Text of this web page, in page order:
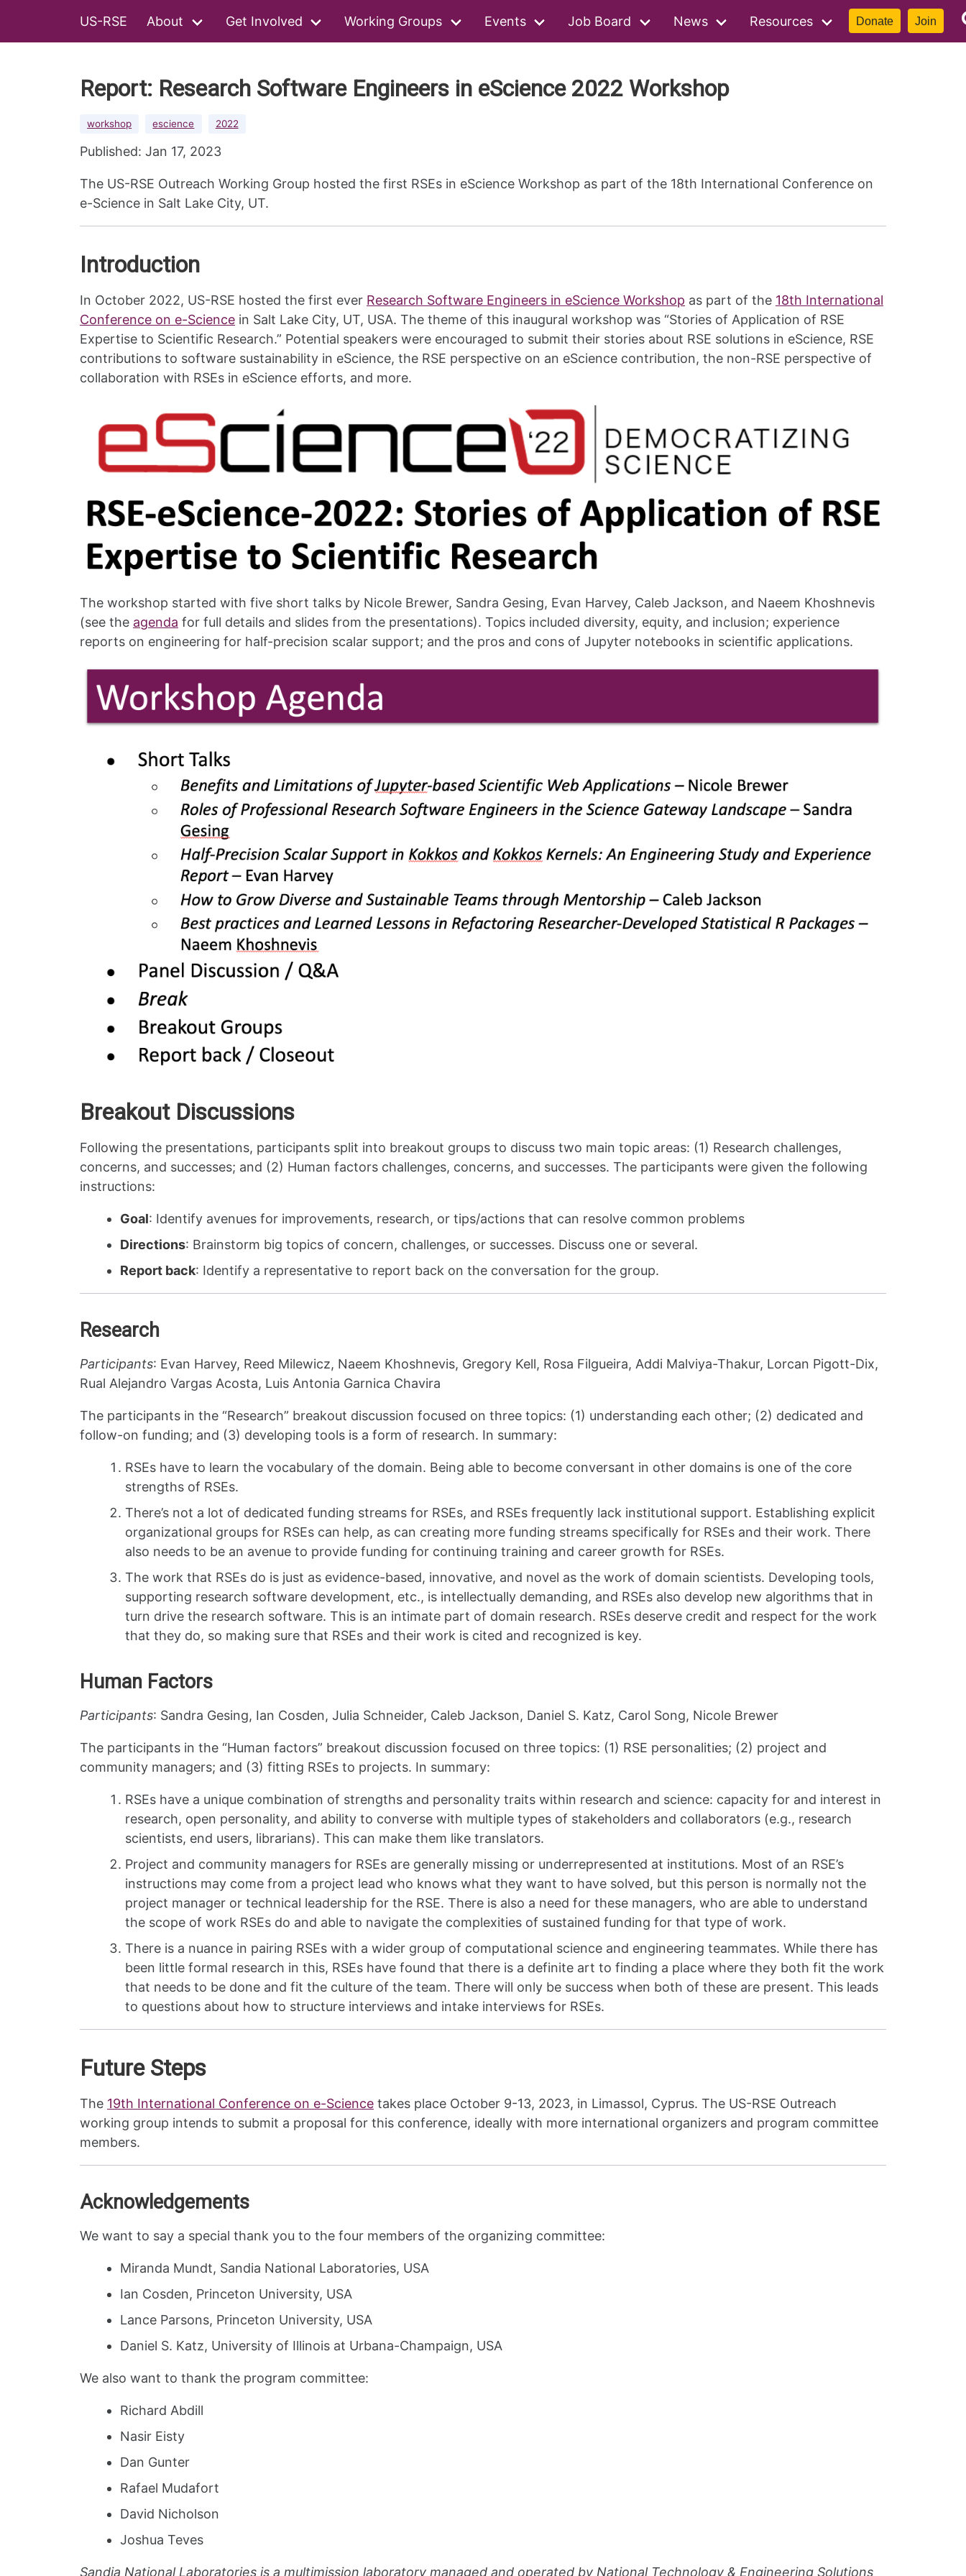
US-RSE About Get Involved Working Groups Events Job Board News Resources Donate Join
Report: Research Software Engineers in eScience 2022 Workshop
workshop escience 2022
Published: Jan 17, 2023
The US-RSE Outreach Working Group hosted the first RSEs in eScience Workshop as part of the 18th International Conference on
e-Science in Salt Lake City, UT.
Introduction
In October 2022, US-RSE hosted the first ever Research Software Engineers in eScience Workshop as part of the 18th International
Conference on e-Science in Salt Lake City, UT, USA. The theme of this inaugural workshop was “Stories of Application of RSE
Expertise to Scientific Research.” Potential speakers were encouraged to submit their stories about RSE solutions in eScience, RSE
contributions to software sustainability in eScience, the RSE perspective on an eScience contribution, the non-RSE perspective of
collaboration with RSEs in eScience efforts, and more.
The workshop started with five short talks by Nicole Brewer, Sandra Gesing, Evan Harvey, Caleb Jackson, and Naeem Khoshnevis
(see the agenda for full details and slides from the presentations). Topics included diversity, equity, and inclusion; experience
reports on engineering for half-precision scalar support; and the pros and cons of Jupyter notebooks in scientific applications.
Breakout Discussions
Following the presentations, participants split into breakout groups to discuss two main topic areas: (1) Research challenges,
concerns, and successes; and (2) Human factors challenges, concerns, and successes. The participants were given the following
instructions:
Goal: Identify avenues for improvements, research, or tips/actions that can resolve common problems
Directions: Brainstorm big topics of concern, challenges, or successes. Discuss one or several.
Report back: Identify a representative to report back on the conversation for the group.
Research
Participants: Evan Harvey, Reed Milewicz, Naeem Khoshnevis, Gregory Kell, Rosa Filgueira, Addi Malviya-Thakur, Lorcan Pigott-Dix,
Rual Alejandro Vargas Acosta, Luis Antonia Garnica Chavira
The participants in the “Research” breakout discussion focused on three topics: (1) understanding each other; (2) dedicated and
follow-on funding; and (3) developing tools is a form of research. In summary:
RSEs have to learn the vocabulary of the domain. Being able to become conversant in other domains is one of the core
strengths of RSEs.
There’s not a lot of dedicated funding streams for RSEs, and RSEs frequently lack institutional support. Establishing explicit
organizational groups for RSEs can help, as can creating more funding streams specifically for RSEs and their work. There
also needs to be an avenue to provide funding for continuing training and career growth for RSEs.
The work that RSEs do is just as evidence-based, innovative, and novel as the work of domain scientists. Developing tools,
supporting research software development, etc., is intellectually demanding, and RSEs also develop new algorithms that in
turn drive the research software. This is an intimate part of domain research. RSEs deserve credit and respect for the work
that they do, so making sure that RSEs and their work is cited and recognized is key.
Human Factors
Participants: Sandra Gesing, Ian Cosden, Julia Schneider, Caleb Jackson, Daniel S. Katz, Carol Song, Nicole Brewer
The participants in the “Human factors” breakout discussion focused on three topics: (1) RSE personalities; (2) project and
community managers; and (3) fitting RSEs to projects. In summary:
RSEs have a unique combination of strengths and personality traits within research and science: capacity for and interest in
research, open personality, and ability to converse with multiple types of stakeholders and collaborators (e.g., research
scientists, end users, librarians). This can make them like translators.
Project and community managers for RSEs are generally missing or underrepresented at institutions. Most of an RSE’s
instructions may come from a project lead who knows what they want to have solved, but this person is normally not the
project manager or technical leadership for the RSE. There is also a need for these managers, who are able to understand
the scope of work RSEs do and able to navigate the complexities of sustained funding for that type of work.
There is a nuance in pairing RSEs with a wider group of computational science and engineering teammates. While there has
been little formal research in this, RSEs have found that there is a definite art to finding a place where they both fit the work
that needs to be done and fit the culture of the team. There will only be success when both of these are present. This leads
to questions about how to structure interviews and intake interviews for RSEs.
Future Steps
The 19th International Conference on e-Science takes place October 9-13, 2023, in Limassol, Cyprus. The US-RSE Outreach
working group intends to submit a proposal for this conference, ideally with more international organizers and program committee
members.
Acknowledgements
We want to say a special thank you to the four members of the organizing committee:
Miranda Mundt, Sandia National Laboratories, USA
Ian Cosden, Princeton University, USA
Lance Parsons, Princeton University, USA
Daniel S. Katz, University of Illinois at Urbana-Champaign, USA
We also want to thank the program committee:
Richard Abdill
Nasir Eisty
Dan Gunter
Rafael Mudafort
David Nicholson
Joshua Teves
Sandia National Laboratories is a multimission laboratory managed and operated by National Technology & Engineering Solutions